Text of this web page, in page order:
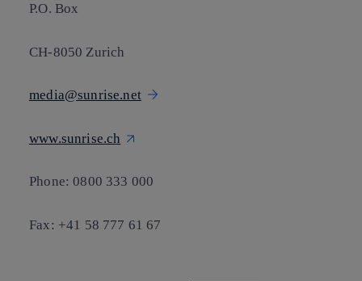
P.O. Box
CH-8050 Zurich
media@sunrise.net
www.sunrise.ch
Phone: 0800 333 000
Fax: +41 58 777 61 67